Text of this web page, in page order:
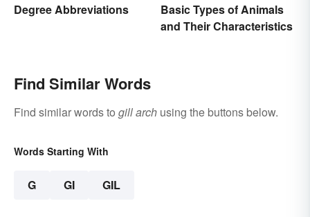
Degree Abbreviations
Basic Types of Animals
and Their Characteristics
Find Similar Words
Find similar words to gill arch using the buttons below.
Words Starting With
G GI GIL